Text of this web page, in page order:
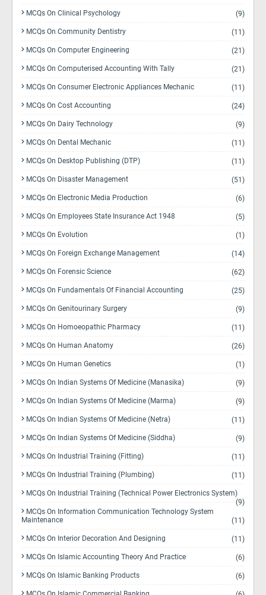
MCQs On Clinical Psychology (9)
MCQs On Community Dentistry (11)
MCQs On Computer Engineering (21)
MCQs On Computerised Accounting With Tally (21)
MCQs On Consumer Electronic Appliances Mechanic (11)
MCQs On Cost Accounting (24)
MCQs On Dairy Technology (9)
MCQs On Dental Mechanic (11)
MCQs On Desktop Publishing (DTP) (11)
MCQs On Disaster Management (51)
MCQs On Electronic Media Production (6)
MCQs On Employees State Insurance Act 1948 (5)
MCQs On Evolution (1)
MCQs On Foreign Exchange Management (14)
MCQs On Forensic Science (62)
MCQs On Fundamentals Of Financial Accounting (25)
MCQs On Genitourinary Surgery (9)
MCQs On Homoeopathic Pharmacy (11)
MCQs On Human Anatomy (26)
MCQs On Human Genetics (1)
MCQs On Indian Systems Of Medicine (Manasika) (9)
MCQs On Indian Systems Of Medicine (Marma) (9)
MCQs On Indian Systems Of Medicine (Netra) (11)
MCQs On Indian Systems Of Medicine (Siddha) (9)
MCQs On Industrial Training (Fitting) (11)
MCQs On Industrial Training (Plumbing) (11)
MCQs On Industrial Training (Technical Power Electronics System)
(9)
MCQs On Information Communication Technology System
Maintenance
(11)
MCQs On Interior Decoration And Designing (11)
MCQs On Islamic Accounting Theory And Practice (6)
MCQs On Islamic Banking Products (6)